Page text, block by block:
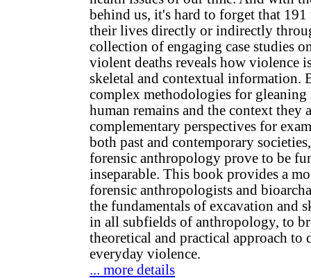
behind us, it's hard to forget that
their lives directly or indirectly
collection of engaging case studies
violent deaths reveals how violence
skeletal and contextual information.
complex methodologies for
human remains and the context they
complementary perspectives for
both past and contemporary
forensic anthropology prove to be
inseparable. This book provides a
forensic anthropologists and
the fundamentals of excavation and
in all subfields of anthropology, to
theoretical and practical approach to
everyday violence.
... more details